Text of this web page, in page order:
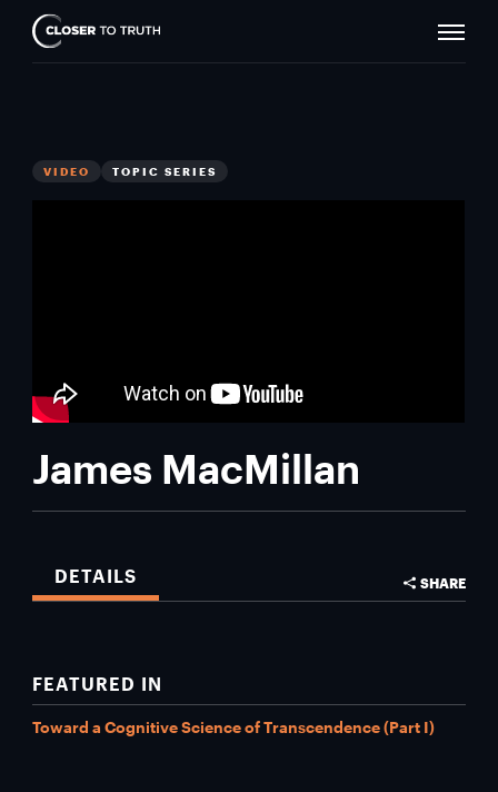
Closer
To
VIDEO TOPIC SERIES
James MacMillan
DETAILS SHARE
FEATURED IN
Toward a Cognitive Science of Transcendence (Part I)